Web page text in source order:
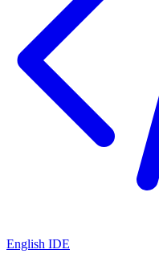
English IDE